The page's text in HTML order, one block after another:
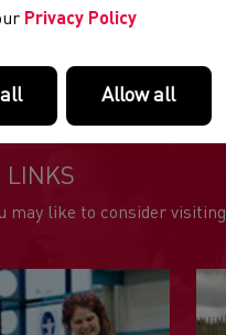
LINKS
may like to consider
Privacy Policy
Allow all